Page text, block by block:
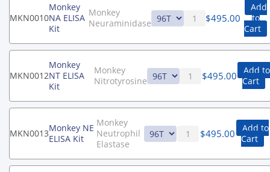
MKN0010
Monkey
NA ELISA
Kit
Monkey
Neuraminidase
$495.00
Add
to
Cart
MKN0012
Monkey
NT ELISA
Kit
Monkey
Nitrotyrosine
$495.00
Add to
Cart
MKN0013Monkey NE
ELISA Kit
Monkey
Neutrophil
Elastase
$495.00
Add to
Cart